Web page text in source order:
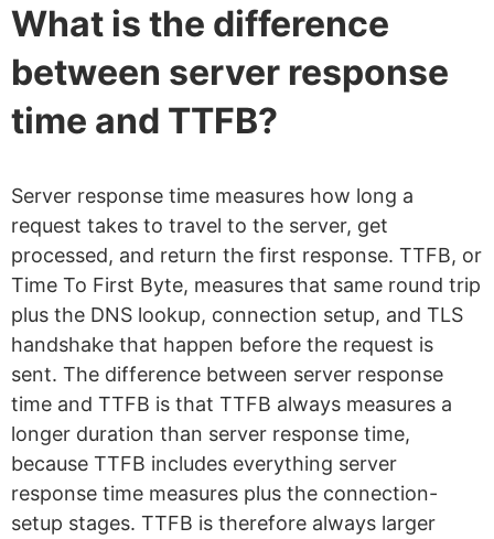
What is the difference
between server response
time and TTFB?
Server response time measures how long a
request takes to travel to the server, get
processed, and return the first response. TTFB, or
Time To First Byte, measures that same round trip
plus the DNS lookup, connection setup, and TLS
handshake that happen before the request is
sent. The difference between server response
time and TTFB is that TTFB always measures a
longer duration than server response time,
because TTFB includes everything server
response time measures plus the connection-
setup stages. TTFB is therefore always larger